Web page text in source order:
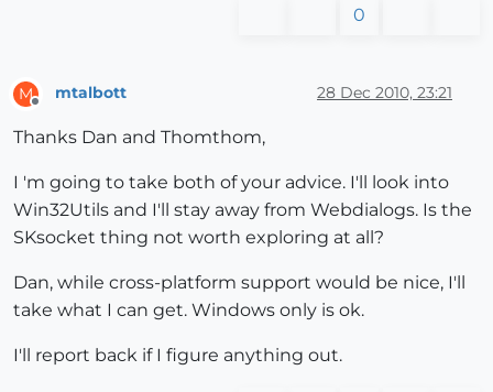
0
M
Offline
mtalbott 28 Dec 2010, 23:21
Thanks Dan and Thomthom,
I 'm going to take both of your advice. I'll look into
Win32Utils and I'll stay away from Webdialogs. Is the
SKsocket thing not worth exploring at all?
Dan, while cross-platform support would be nice, I'll
take what I can get. Windows only is ok.
I'll report back if I figure anything out.